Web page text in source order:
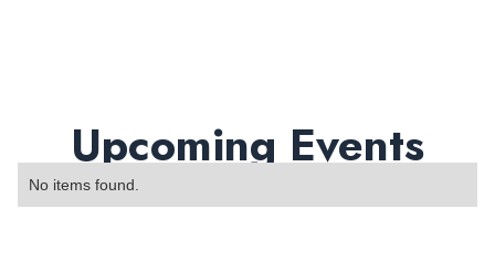
Upcoming Events
No items found.